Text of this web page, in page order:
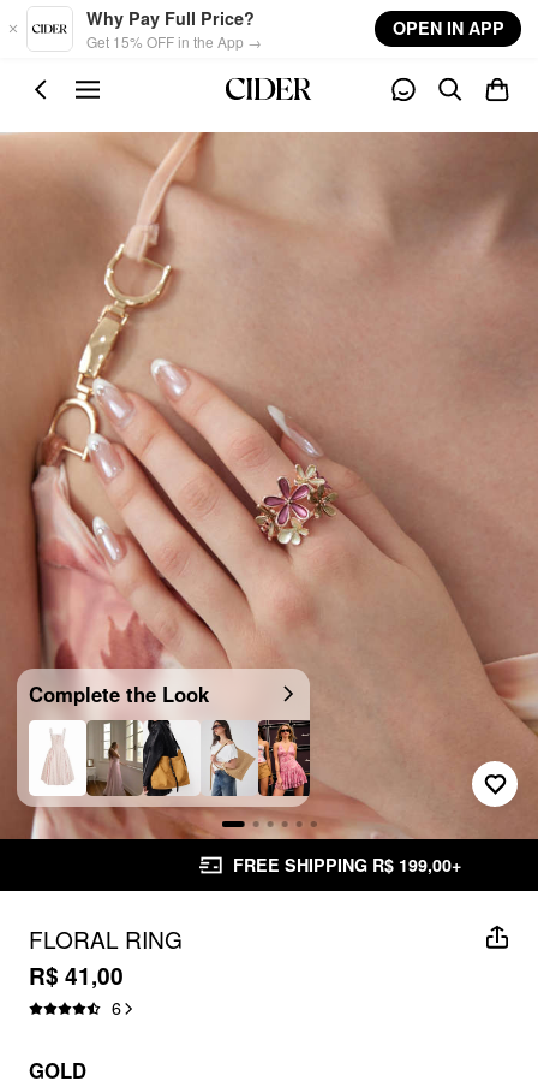
Skip to main content
Why Pay Full Price?
Get 15% OFF in the App →
OPEN IN APP
Complete the Look
FREE SHIPPING R$ 199,00+
FLORAL RING
R$ 41,00
6
GOLD